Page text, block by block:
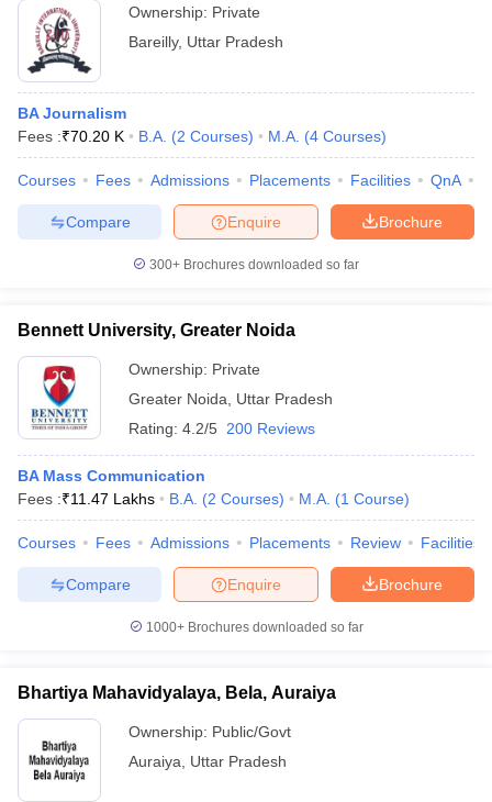
Ownership: Private
Bareilly, Uttar Pradesh
BA Journalism
Fees :₹70.20 K B.A. (2 Courses) M.A. (4 Courses)
Courses Fees Admissions Placements Facilities QnA
Brochure
Enquire
Compare
300+ Brochures downloaded so far
Bennett University, Greater Noida
Ownership: Private
Greater Noida
Uttar Pradesh
Rating: 4.2/5 200 Reviews
BA Mass Communication
Fees :₹11.47 Lakhs B.A. (2 Courses) M.A. (1 Course)
Courses Fees Admissions Placements Review Facilities
Brochure
Enquire
Compare
1000+Brochures downloaded so far
Bhartiya Mahavidyalaya, Bela, Auraiya
Ownership: Public/Govt
Auraiya
Uttar Pradesh